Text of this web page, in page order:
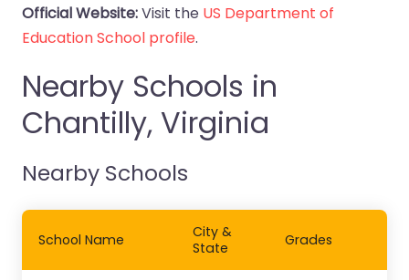
Official Website:Visit the US Department of
Education School profile.
Nearby Schools in
Chantilly, Virginia
Nearby Schools
School Name
City &
State
Grades